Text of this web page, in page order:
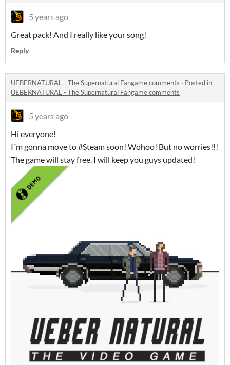
5 years ago
Great pack! And I really like your song!
Reply
UEBERNATURAL - The Supernatural Fangame comments · Posted in
UEBERNATURAL - The Supernatural Fangame comments
5 years ago
Hi everyone!
I´m gonna move to #Steam soon! Wohoo! But no worries!!!
The game will stay free. I will keep you guys updated!